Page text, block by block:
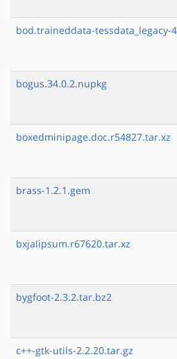
bod.traineddata-tessdata_legacy-
bogus.34.0.2.nupkg
boxedminipage.doc.r54827.tar.xz
brass-1.2.1.gem
bxjalipsum.r67620.tar.xz
bygfoot-2.3.2.tar.bz2
c++-gtk-utils-2.2.20.tar.gz